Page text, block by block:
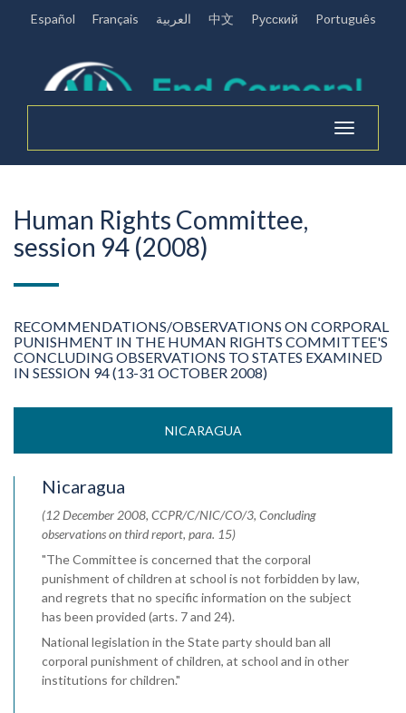
Español Français العربية 中文 Pусский Português
Toggle
navigation
Human Rights Committee,
session 94 (2008)
RECOMMENDATIONS/OBSERVATIONS ON CORPORAL
PUNISHMENT IN THE HUMAN RIGHTS COMMITTEE'S
CONCLUDING OBSERVATIONS TO STATES EXAMINED
IN SESSION 94 (13-31 OCTOBER 2008)
NICARAGUA
Nicaragua
(12 December 2008, CCPR/C/NIC/CO/3, Concluding
observations on third report, para. 15)
"The Committee is concerned that the corporal
punishment of children at school is not forbidden by law,
and regrets that no specific information on the subject
has been provided (arts. 7 and 24).
National legislation in the State party should ban all
corporal punishment of children, at school and in other
institutions for children."